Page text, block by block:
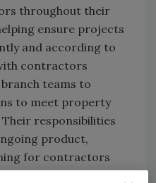
throughout their
ensure projects
and according to
contractors
branch teams to
to meet property
Their responsibilities
product,
for contractors